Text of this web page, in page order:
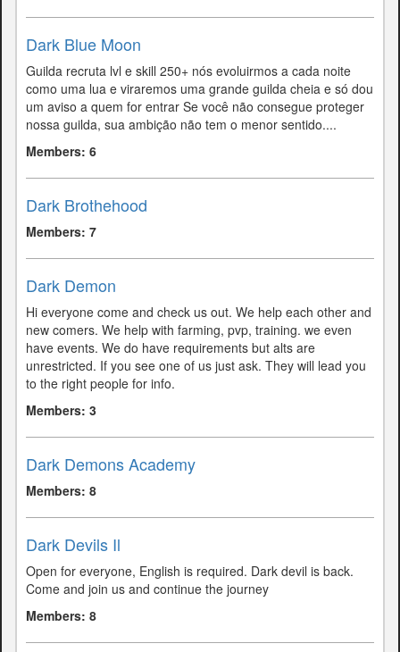
Dark Blue Moon
Guilda recruta lvl e skill 250+ nós evoluirmos a cada noite
como uma lua e viraremos uma grande guilda cheia e só dou
um aviso a quem for entrar Se você não consegue proteger
nossa guilda, sua ambição não tem o menor sentido....
Members: 6
Dark Brothehood
Members: 7
Dark Demon
Hi everyone come and check us out. We help each other and
new comers. We help with farming, pvp, training. we even
have events. We do have requirements but alts are
unrestricted. If you see one of us just ask. They will lead you
to the right people for info.
Members: 3
Dark Demons Academy
Members: 8
Dark Devils Il
Open for everyone, English is required. Dark devil is back.
Come and join us and continue the journey
Members: 8